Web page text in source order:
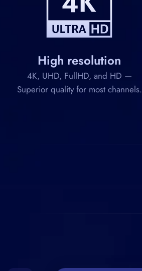
High resolution
4K, UHD, FullHD, and HD —
Superior quality for most channels.